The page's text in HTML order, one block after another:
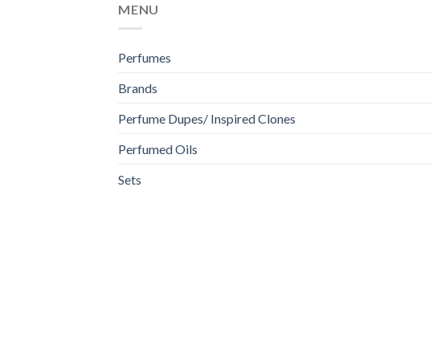
MENU
Perfumes
Brands
Perfume Dupes/ Inspired Clones
Perfumed Oils
Sets